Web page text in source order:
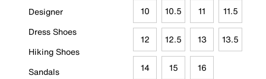
Designer
Dress Shoes
Hiking Shoes
Sandals
10 10.5 11 11.5
12 12.5 13 13.5
14 15 16